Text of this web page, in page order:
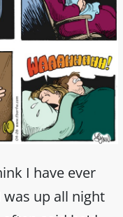
I have ever
was up all night